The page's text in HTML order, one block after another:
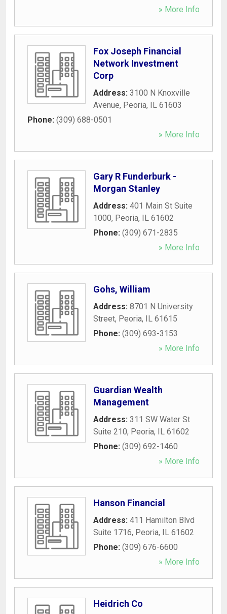
» More Info
Fox Joseph Financial
Network Investment
Corp
Address: 3100 N Knoxville
Avenue, Peoria, IL 61603
Phone: (309) 688-0501
» More Info
Gary R Funderburk -
Morgan Stanley
Address: 401 Main St Suite
1000, Peoria, IL 61602
Phone: (309) 671-2835
» More Info
Gohs, William
Address: 8701 N University
Street, Peoria, IL 61615
Phone: (309) 693-3153
» More Info
Guardian Wealth
Management
Address: 311 SW Water St
Suite 210, Peoria, IL 61602
Phone: (309) 692-1460
» More Info
Hanson Financial
Address: 411 Hamilton Blvd
Suite 1716, Peoria, IL 61602
Phone: (309) 676-6600
» More Info
Heidrich Co